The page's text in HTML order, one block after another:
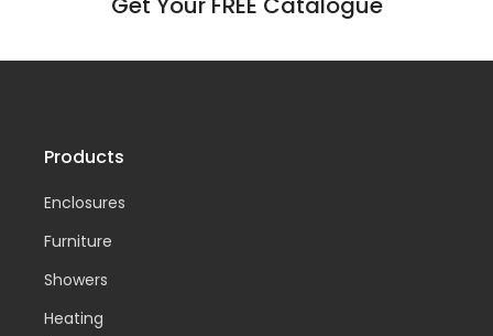
Products
Enclosures
Furniture
Showers
Heating